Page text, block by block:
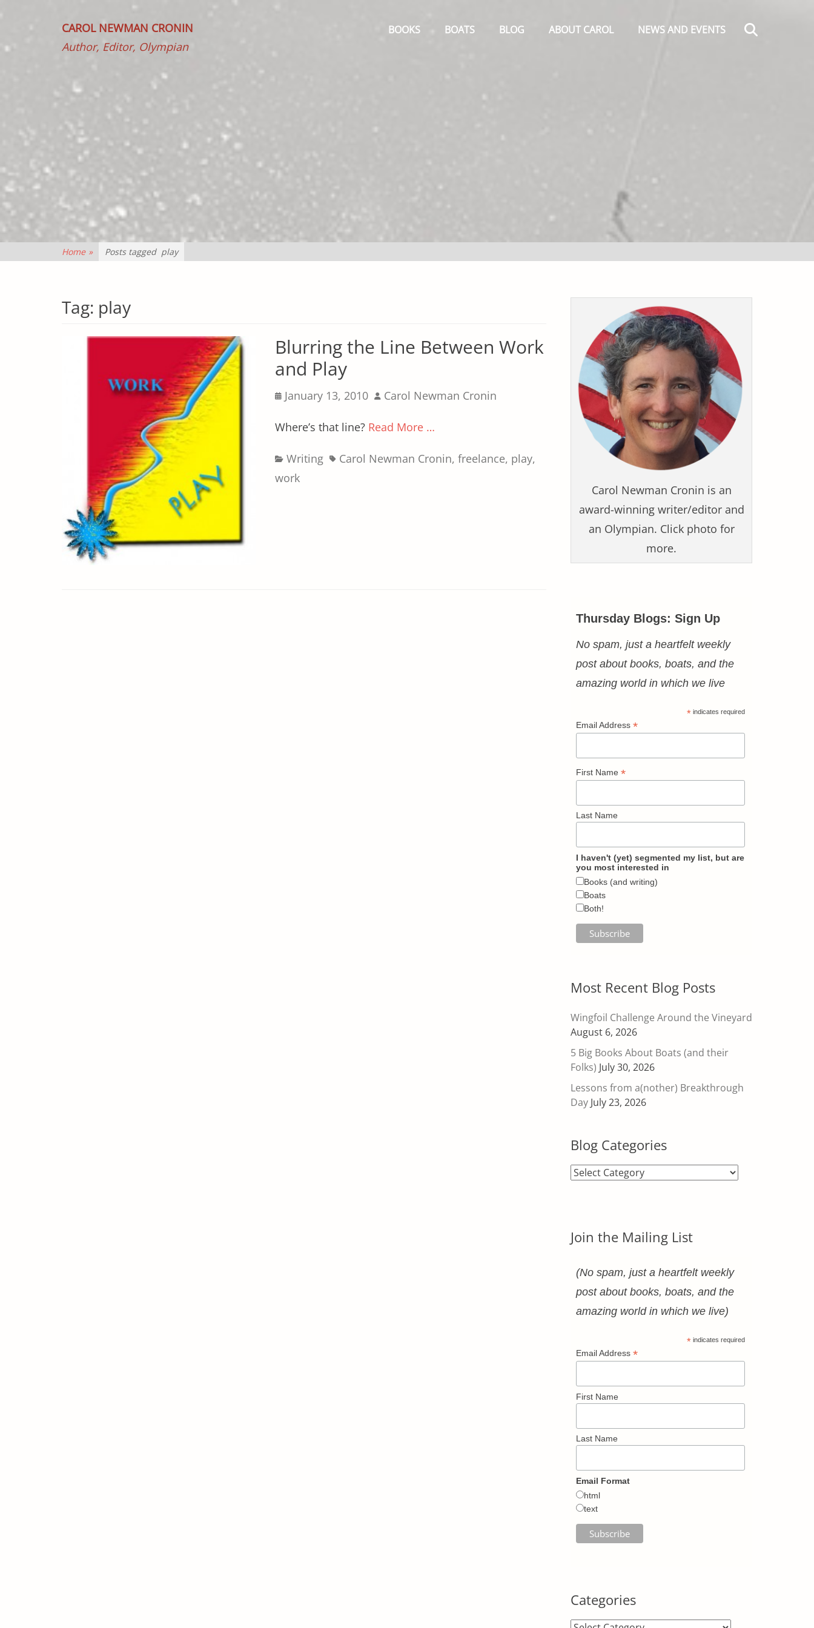
CAROL NEWMAN CRONIN
Author, Editor, Olympian
Menu
BOOKS BOATS BLOG ABOUT CAROL NEWS AND EVENTS
Home » Posts tagged play
Tag: play
Blurring the Line Between Work
and Play
Posted
January 13, 2010 Author
Carol Newman Cronin
Where’s that line? Read More …
Categories
Writing TagsCarol Newman Cronin, freelance, play,
work
Carol Newman Cronin is an
award-winning writer/editor and
an Olympian. Click photo for
more.
Thursday Blogs: Sign Up
No spam, just a heartfelt weekly
post about books, boats, and the
amazing world in which we live
* indicates required
Email Address *
First Name *
Last Name
I haven't (yet) segmented my list, but are
you most interested in
Books (and writing)
Boats
Both!
Most Recent Blog Posts
Wingfoil Challenge Around the Vineyard
August 6, 2026
5 Big Books About Boats (and their
Folks) July 30, 2026
Lessons from a(nother) Breakthrough
Day July 23, 2026
Blog Categories
Blog
Join the Mailing List
(No spam, just a heartfelt weekly
post about books, boats, and the
amazing world in which we live)
* indicates required
Email Address *
First Name
Last Name
Email Format
html
text
Categories